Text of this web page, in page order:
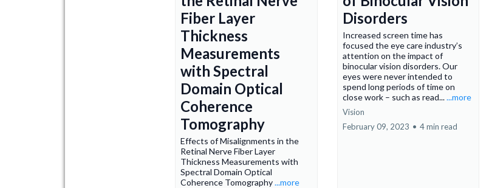
Fiber Layer
Thickness
Measurements
with Spectral
Domain Optical
Coherence
Tomography
Effects of Misalignments in the
Retinal Nerve Fiber Layer
Thickness Measurements with
Spectral Domain Optical
Coherence Tomography...more
Disorders
Increased screen time has
focused the eye care industry’s
attention on the impact of
binocular vision disorders. Our
eyes were never intended to
spend long periods of time on
close work – such as read......more
Vision
February 09, 2023 • 4 min read